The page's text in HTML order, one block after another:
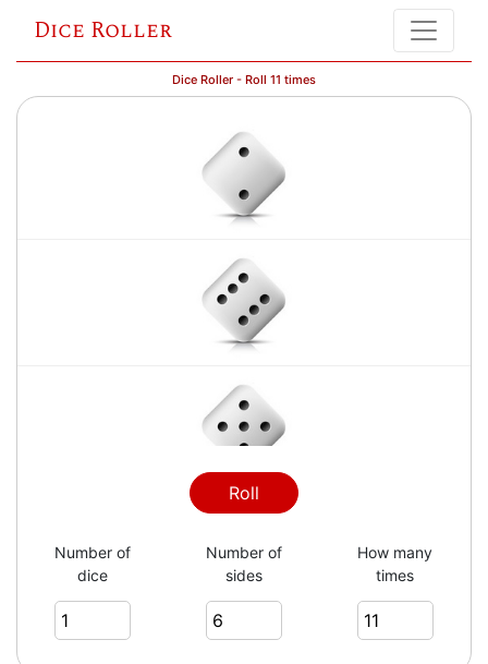
Dice Roller
Dice Roller - Roll 11 times
Roll
Number of
dice
Number of
sides
How many
times